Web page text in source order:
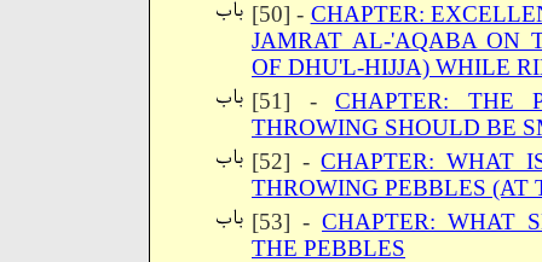
[50] - CHAPTER:
JAMRAT AL-'AQABA ON
OF DHU'L-HIJJA) WHILE
[51] - CHAPTER: THE
THROWING SHOULD BE
[52] -CHAPTER: WHAT
THROWING PEBBLES (AT
[53] - CHAPTER: WHAT
THE PEBBLES